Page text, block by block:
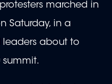
protesters marched in
Saturday, in a
about to